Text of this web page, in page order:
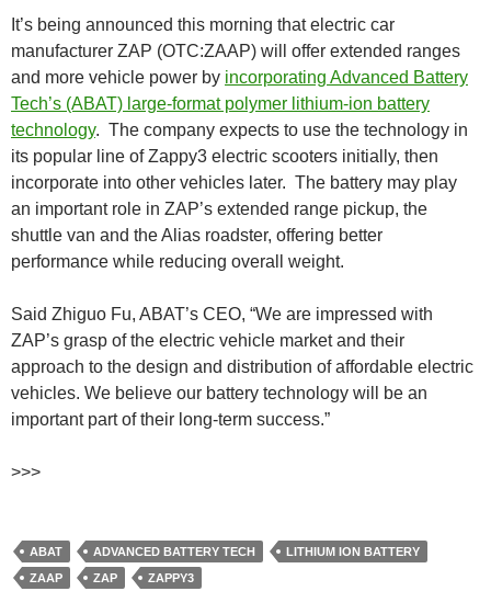
It’s being announced this morning that electric car
manufacturer ZAP (OTC:ZAAP) will offer extended ranges
and more vehicle power by incorporating Advanced Battery
Tech’s (ABAT) large-format polymer lithium-ion battery
technology. The company expects to use the technology in
its popular line of Zappy3 electric scooters initially, then
incorporate into other vehicles later. The battery may play
an important role in ZAP’s extended range pickup, the
shuttle van and the Alias roadster, offering better
performance while reducing overall weight.
Said Zhiguo Fu, ABAT’s CEO, “We are impressed with
ZAP’s grasp of the electric vehicle market and their
approach to the design and distribution of affordable electric
vehicles. We believe our battery technology will be an
important part of their long-term success.”
>>>
ABAT ADVANCED BATTERY TECH
LITHIUM ION BATTERY
ZAAP
ZAP ZAPPY3